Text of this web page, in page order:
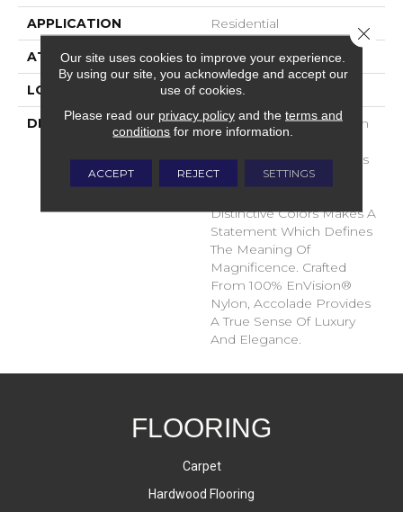
APPLICATION Residential
ATTACHED PAD Traditional - Action
LOOK Cut Pile
DESCRIPTION
Accolade Merits Praise In
Any Interior Setting. The
Combination Of Softness
And Fullness Of Hand
Distinctive Colors Makes A
Statement Which Defines
The Meaning Of
Magnificence. Crafted
From 100% EnVision®
Nylon, Accolade Provides
A True Sense Of Luxury
And Elegance.
FLOORING
Carpet
Hardwood Flooring
Our site uses cookies to improve your experience.
By using our site, you acknowledge and accept our
use of cookies.
Please read our privacy policyand the terms and
conditions for more information.
ACCEPT REJECT SETTINGS
Close